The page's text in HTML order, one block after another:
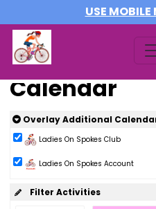
USE MOBILE
Calendar
Overlay Additional
Ladies On Spokes Club
Ladies On Spokes Account
Filter Activities